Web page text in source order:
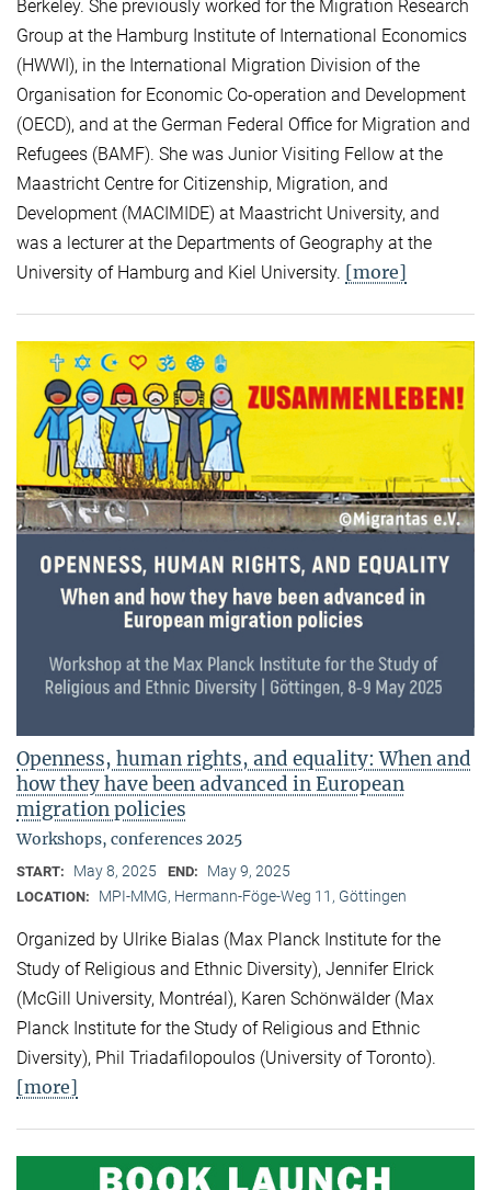
Berkeley. She previously worked for the Migration Research
Group at the Hamburg Institute of International Economics
(HWWI), in the International Migration Division of the
Organisation for Economic Co-operation and Development
(OECD), and at the German Federal Office for Migration and
Refugees (BAMF). She was Junior Visiting Fellow at the
Maastricht Centre for Citizenship, Migration, and
Development (MACIMIDE) at Maastricht University, and
was a lecturer at the Departments of Geography at the
University of Hamburg and Kiel University. [more]
Openness, human rights, and equality: When and
how they have been advanced in European
migration policies
Workshops, conferences 2025
START: May 8, 2025 END: May 9, 2025
LOCATION: MPI-MMG, Hermann-Föge-Weg 11, Göttingen
Organized by Ulrike Bialas (Max Planck Institute for the
Study of Religious and Ethnic Diversity), Jennifer Elrick
(McGill University, Montréal), Karen Schönwälder (Max
Planck Institute for the Study of Religious and Ethnic
Diversity), Phil Triadafilopoulos (University of Toronto).
[more]